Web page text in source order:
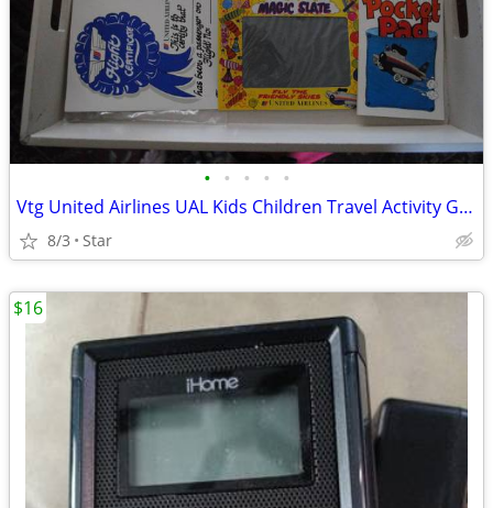
• • • • •
Vtg United Airlines UAL Kids Children Travel Activity Game Fun Kit OBO
8/3 Star
$16